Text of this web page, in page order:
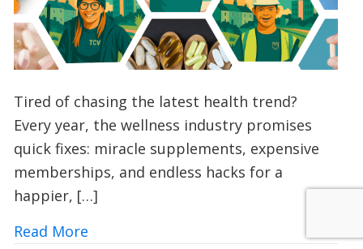
Tired of chasing the latest health trend?
Every year, the wellness industry promises
quick fixes: miracle supplements, expensive
memberships, and endless hacks for a
happier, […]
Read Moreabout Vitamin V: Could Volunteering